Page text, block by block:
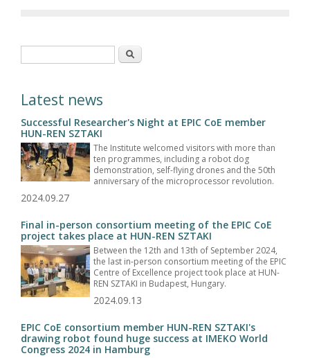
Search
Latest news
Successful Researcher's Night at EPIC CoE member
HUN-REN SZTAKI
The Institute welcomed visitors with more than
ten programmes, including a robot dog
demonstration, self-flying drones and the 50th
anniversary of the microprocessor revolution.
2024.09.27
Final in-person consortium meeting of the EPIC CoE
project takes place at HUN-REN SZTAKI
Between the 12th and 13th of September 2024,
the last in-person consortium meeting of the EPIC
Centre of Excellence project took place at HUN-
REN SZTAKI in Budapest, Hungary.
2024.09.13
EPIC CoE consortium member HUN-REN SZTAKI's
drawing robot found huge success at IMEKO World
Congress 2024 in Hamburg